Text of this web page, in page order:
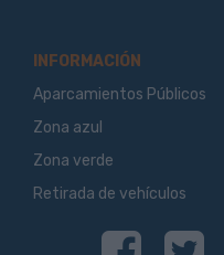
INFORMACIÓN
Aparcamientos Públicos
Zona azul
Zona verde
Retirada de vehículos
Facebook Twitter